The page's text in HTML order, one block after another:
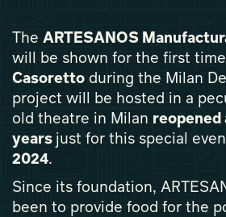
The ARTESANOS
will be shown for the first
Casoretto during the Milan
project will be hosted in a
old theatre in Milan reopened
years just for this special
2024.
Since its foundation,
been to provide food for the